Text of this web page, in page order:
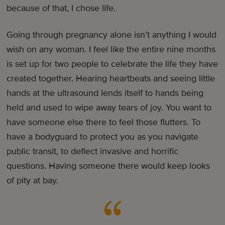
because of that, I chose life.
Going through pregnancy alone isn’t anything I would
wish on any woman. I feel like the entire nine months
is set up for two people to celebrate the life they have
created together. Hearing heartbeats and seeing little
hands at the ultrasound lends itself to hands being
held and used to wipe away tears of joy. You want to
have someone else there to feel those flutters. To
have a bodyguard to protect you as you navigate
public transit, to deflect invasive and horrific
questions. Having someone there would keep looks
of pity at bay.